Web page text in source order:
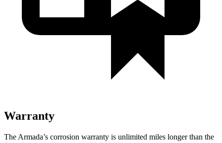
Warranty
The Armada’s corrosion warranty is unlimited miles longer than the